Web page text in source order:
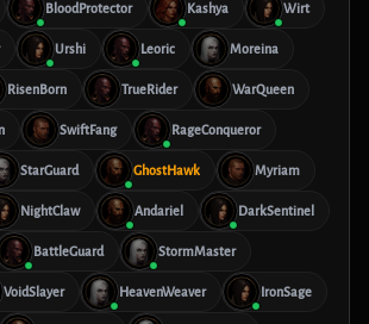
BloodProtector Kashya Wirt
Urshi Leoric Moreina
RisenBorn TrueRider WarQueen
SwiftFang RageConqueror
StarGuard GhostHawk Myriam
NightClaw Andariel DarkSentinel
BattleGuard StormMaster
VoidSlayer HeavenWeaver IronSage